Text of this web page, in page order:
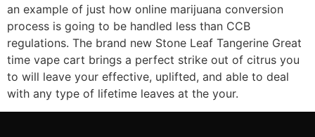
an example of just how online marijuana conversion
process is going to be handled less than CCB
regulations. The brand new Stone Leaf Tangerine Great
time vape cart brings a perfect strike out of citrus you
to will leave your effective, uplifted, and able to deal
with any type of lifetime leaves at the your.